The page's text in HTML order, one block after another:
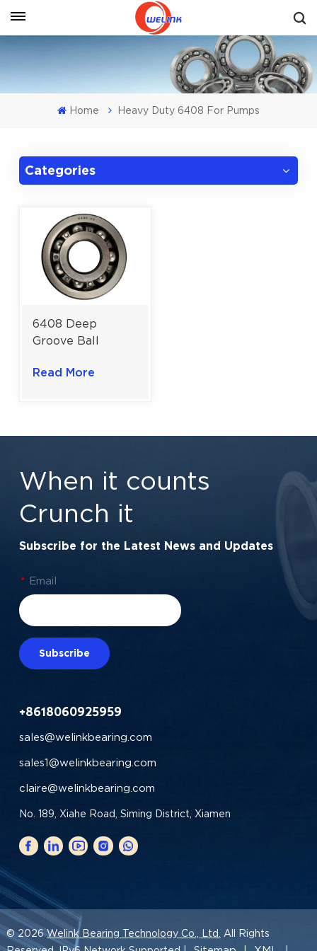
Get A Quote
Home Heavy Duty 6408 For Pumps
Categories
6408 Deep
Groove Ball
Load And
Read More
When it counts
Crunch it
Subscribe for the Latest News and Updates
* Email
Subscribe
+8618060925959
sales@welinkbearing.com
sales1@welinkbearing.com
claire@welinkbearing.com
No. 189, Xiahe Road, Siming District, Xiamen
© 2026Welink Bearing Technology Co., Ltd. All Rights